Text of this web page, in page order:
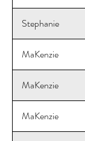
Stephanie
MaKenzie
MaKenzie
MaKenzie